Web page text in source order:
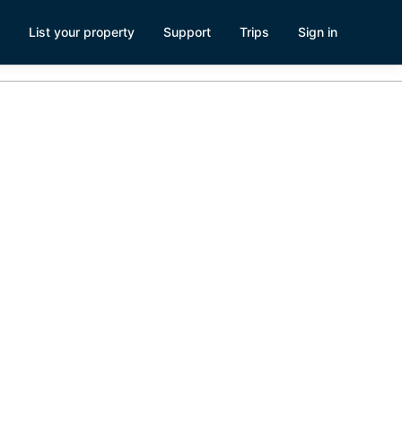
List your property Support Trips Sign in